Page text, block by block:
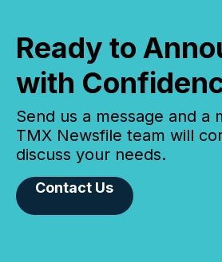
Ready to
with
Send us a message and a
TMX Newsfile team will
discuss your needs.
Contact Us